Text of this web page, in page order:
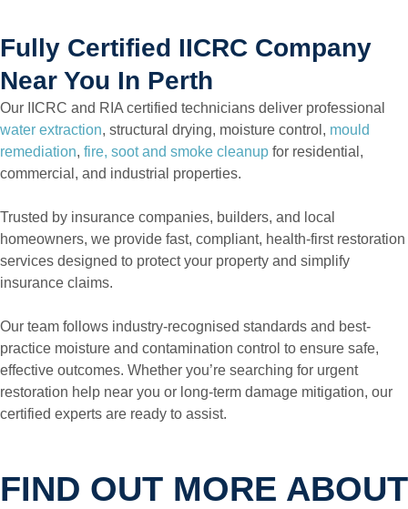
Fully Certified IICRC Company
Near You In Perth
Our IICRC and RIA certified technicians deliver professional
water extraction, structural drying, moisture control, mould
remediation, fire, soot and smoke cleanup for residential,
commercial, and industrial properties.
Trusted by insurance companies, builders, and local
homeowners, we provide fast, compliant, health-first restoration
services designed to protect your property and simplify
insurance claims.
Our team follows industry-recognised standards and best-
practice moisture and contamination control to ensure safe,
effective outcomes. Whether you’re searching for urgent
restoration help near you or long-term damage mitigation, our
certified experts are ready to assist.
FIND OUT MORE ABOUT